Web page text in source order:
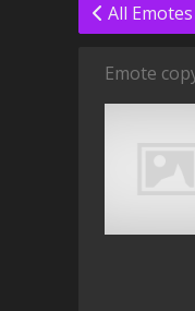
All Emotes
Emote